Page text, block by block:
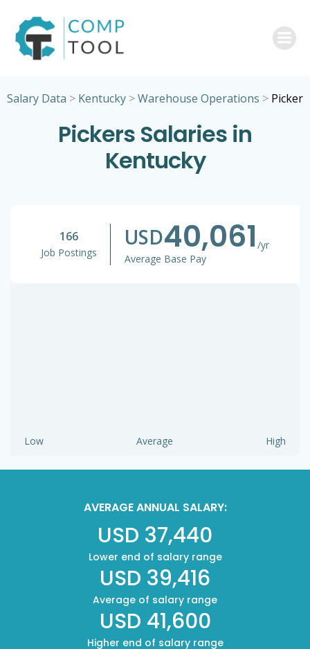
Salary Data > Kentucky >Warehouse Operations > Picker
Pickers Salaries in
Kentucky
166
Job Postings
USD40,061 /yr
Average Base Pay
Low Average High
AVERAGE ANNUAL SALARY:
USD 37,440
Lower end of salary range
USD 39,416
Average of salary range
USD 41,600
Higher end of salary range